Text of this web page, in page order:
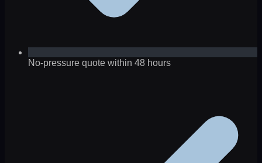
No-pressure quote within 48 hours